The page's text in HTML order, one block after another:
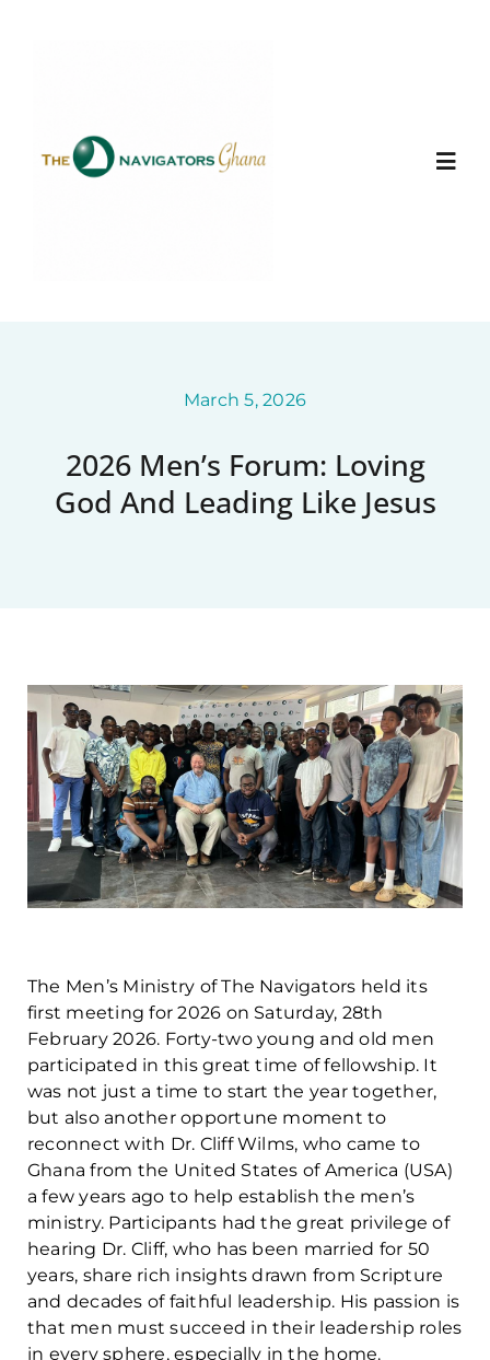
Photo Gallery
Blog
Support Us
Contact Us
March 5, 2026
2026 Men’s Forum: Loving
God And Leading Like Jesus
The Men’s Ministry of The Navigators held its
first meeting for 2026 on Saturday, 28th
February 2026. Forty-two young and old men
participated in this great time of fellowship. It
was not just a time to start the year together,
but also another opportune moment to
reconnect with Dr. Cliff Wilms, who came to
Ghana from the United States of America (USA)
a few years ago to help establish the men’s
ministry. Participants had the great privilege of
hearing Dr. Cliff, who has been married for 50
years, share rich insights drawn from Scripture
and decades of faithful leadership. His passion is
that men must succeed in their leadership roles
in every sphere, especially in the home.